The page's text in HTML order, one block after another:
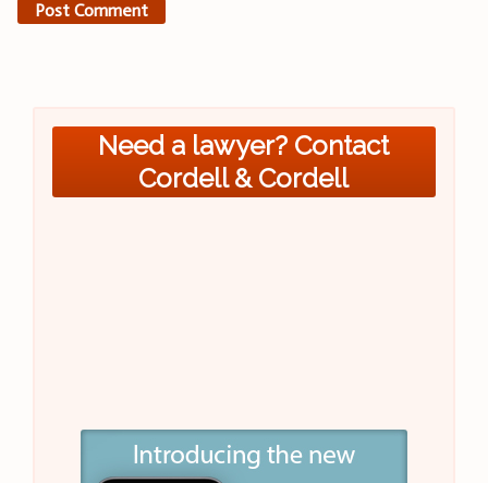
Need a lawyer? Contact
Cordell & Cordell